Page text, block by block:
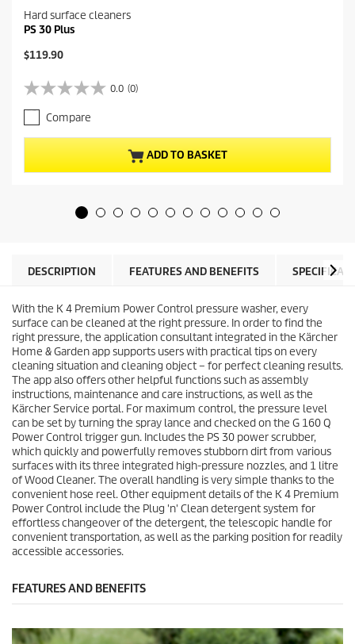
Hard surface cleaners
PS 30 Plus
C
r
e
n
t
p
e
$119.90
0.0 (0)
0
.
0
o
t
Compare
ADD TO BASKET
DESCRIPTION FEATURES AND BENEFITS
With the K 4 Premium Power Control pressure washer, every
surface can be cleaned at the right pressure. In order to find the
right pressure, the application consultant integrated in the Kärcher
Home & Garden app supports users with practical tips on every
cleaning situation and cleaning object – for perfect cleaning results.
The app also offers other helpful functions such as assembly
instructions, maintenance and care instructions, as well as the
Kärcher Service portal. For maximum control, the pressure level
can be set by turning the spray lance and checked on the G 160 Q
Power Control trigger gun. Includes the PS 30 power scrubber,
which quickly and powerfully removes stubborn dirt from various
surfaces with its three integrated high-pressure nozzles, and 1 litre
of Wood Cleaner. The overall handling is very simple thanks to the
convenient hose reel. Other equipment details of the K 4 Premium
Power Control include the Plug 'n' Cleandetergent system for
effortless changeover of the detergent, the telescopic handle for
convenient transportation, as well as the parking position for readily
accessible accessories.
FEATURES AND BENEFITS